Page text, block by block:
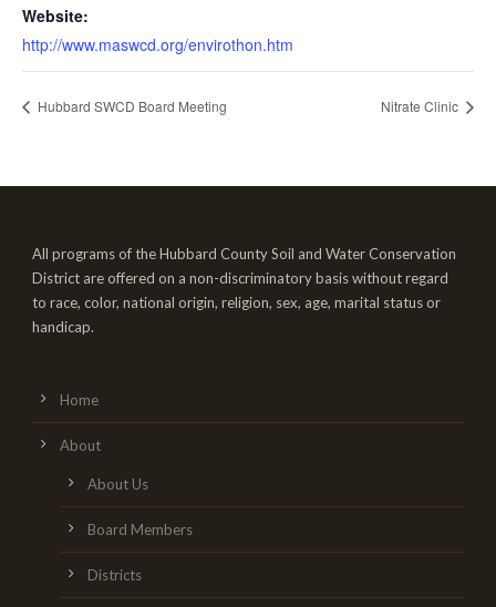
Website:
http://www.maswcd.org/envirothon.htm
Hubbard SWCD Board Meeting Nitrate Clinic
All programs of the Hubbard County Soil and Water Conservation
District are offered on a non-discriminatory basis without regard
to race, color, national origin, religion, sex, age, marital status or
handicap.
Home
About
About Us
Board Members
Districts